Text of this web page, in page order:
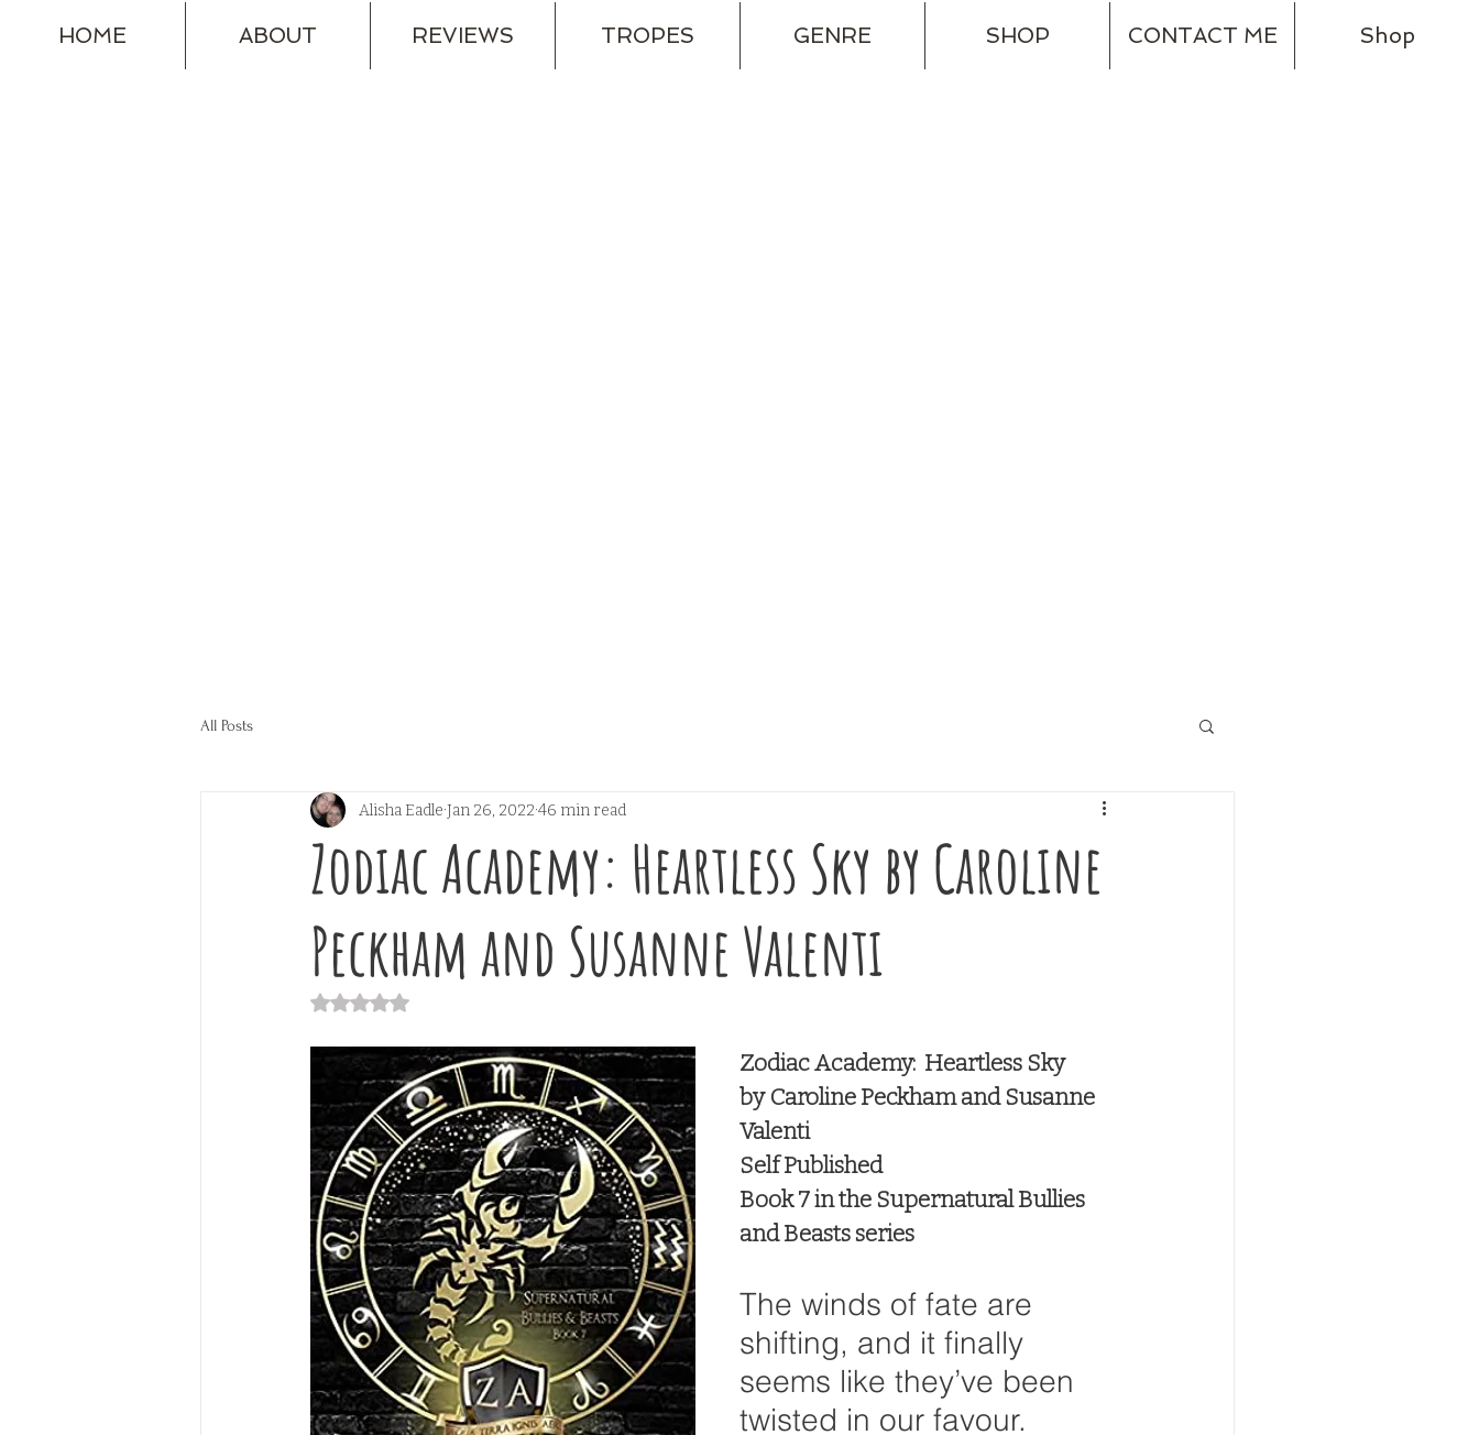
HOME ABOUT REVIEWS TROPES GENRE SHOP CONTACT ME Shop
All Posts
Zodiac Academy: Heartless Sky by Caroline
Peckham and Susanne Valenti
Alisha Eadle Jan 26, 2022 46 min read
Rated NaN out of 5 stars.
Zodiac Academy:  Heartless Sky
by Caroline Peckham and Susanne
Valenti
Self Published
Book 7 in the Supernatural Bullies
and Beasts series
The winds of fate are
shifting, and it finally
seems like they’ve been
twisted in our favour.